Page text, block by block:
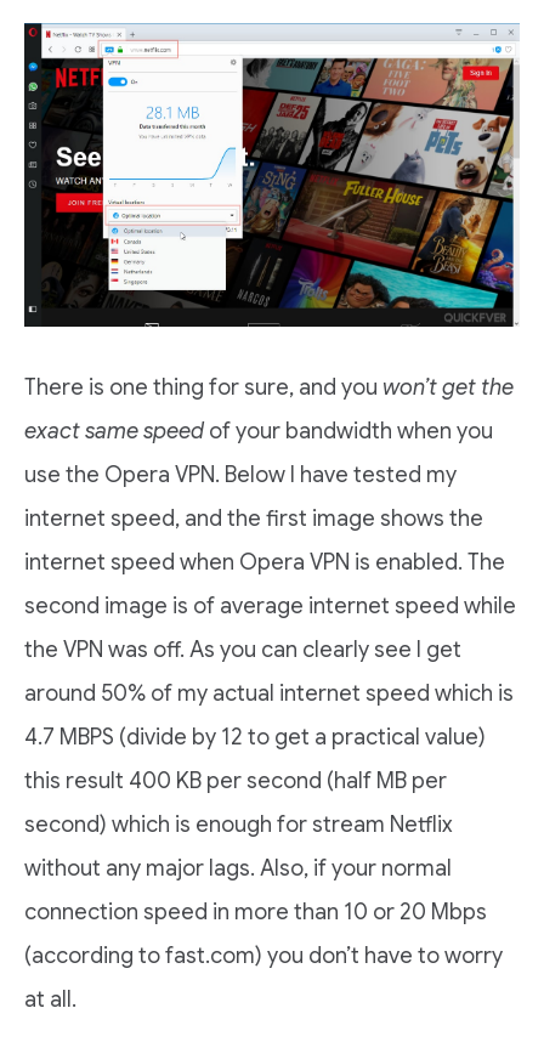
There is one thing for sure, and you won’t get the
exact same speedof your bandwidth when you
use the Opera VPN. Below I have tested my
internet speed, and the first image shows the
internet speed when Opera VPN is enabled. The
second image is of average internet speed while
the VPN was off. As you can clearly see I get
around 50% of my actual internet speed which is
4.7 MBPS (divide by 12 to get a practical value)
this result 400 KB per second (half MB per
second) which is enough for stream Netflix
without any major lags. Also, if your normal
connection speed in more than 10 or 20 Mbps
(according to fast.com) you don’t have to worry
at all.